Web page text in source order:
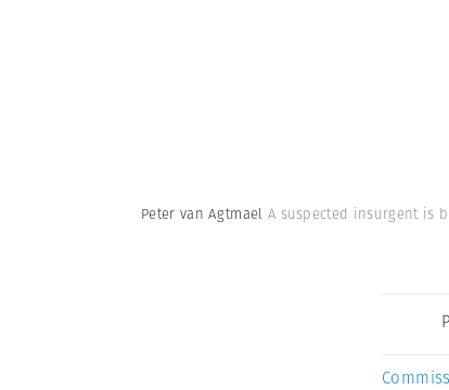
Peter van Agtmael A suspected insurgent is